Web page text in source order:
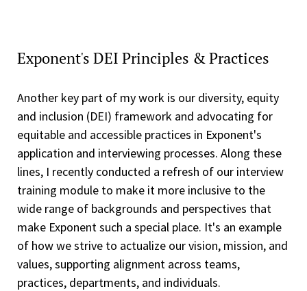
Exponent's DEI Principles & Practices
Another key part of my work is our diversity, equity
and inclusion (DEI) framework and advocating for
equitable and accessible practices in Exponent's
application and interviewing processes. Along these
lines, I recently conducted a refresh of our interview
training module to make it more inclusive to the
wide range of backgrounds and perspectives that
make Exponent such a special place. It's an example
of how we strive to actualize our vision, mission, and
values, supporting alignment across teams,
practices, departments, and individuals.